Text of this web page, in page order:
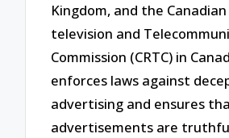
Kingdom, and the
television and
Commission (CRTC) in
enforces laws against
advertising and ensures
advertisements are